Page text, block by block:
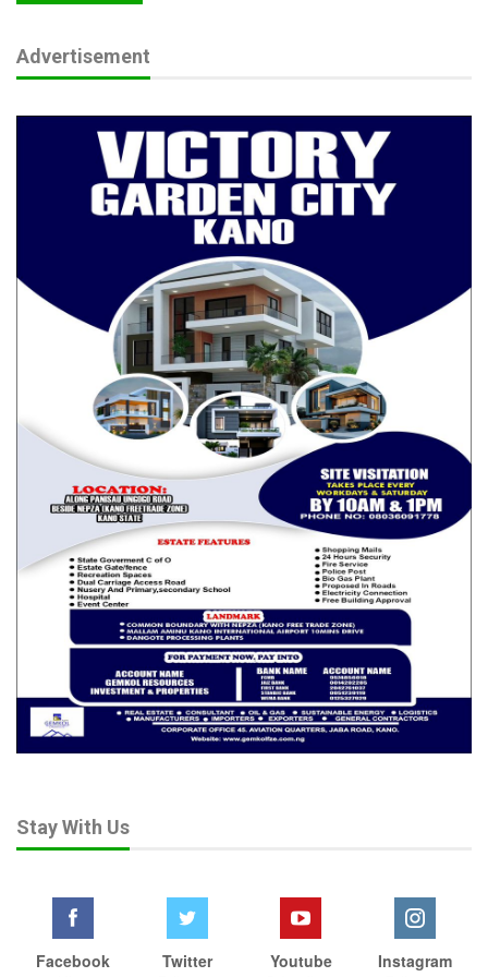
Aug 8, 2026
Questions Over…
Aug 8, 2026
PFIPC Scandal: How Did Tinubu, Wike, Akume
End Up on ‘Fake’…
Aug 8, 2026
Frank also took aim at anti-graft and security institutions
including the EFCC, ICPC, and Police, accusing them of
complicity through silence. He did not spare the National
Assembly, which he said has abdicated its oversight
responsibilities despite its constitutional mandate over FCT
matters.
“Is the National Assembly quiet because some of its members
have also benefitted from Wike’s land bazaar?” he queried.
Frank described Wike’s alleged behavior as part of a long-
standing pattern dating back to his tenure as Governor of
Rivers State, claiming he is “one of the largest private
landowners” in that state.
“How does a 95-year-old father or children who have never
earned a living come to own prime Abuja real estate? This
reeks of conflict of interest and corruption of the highest
turning Abuja’s natives into internally displaced persons in their
Frank therefore demanded the immediate suspension or
resignation of Wike and the establishment of an independent
investigative panel to probe all land allocations since he
Advertisement
Stay With Us
Facebook Twitter Youtube Instagram